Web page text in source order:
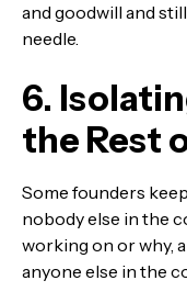
and goodwill and
needle.
6.
the Rest
Some founders
nobody else in the
working on or why,
anyone else in the